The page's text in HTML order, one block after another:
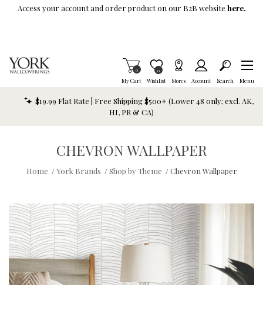
Skip To Main Content
Access your account and order product on our B2B website here.
My Cart
Items in Cart
0
Wishlist
Item is Wish List
0
Stores Account Search Menu
$19.99 Flat Rate | Free Shipping $500+ (Lower 48 only; excl. AK,
HI, PR & CA)
CHEVRON WALLPAPER
Home / York Brands / Shop by Theme / Chevron Wallpaper